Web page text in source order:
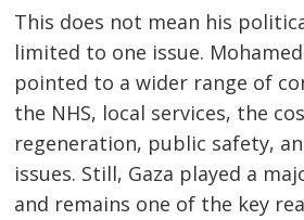
This does not mean his
limited to one issue.
pointed to a wider range of
the NHS, local services, the
regeneration, public safety,
issues. Still, Gaza played a
and remains one of the key